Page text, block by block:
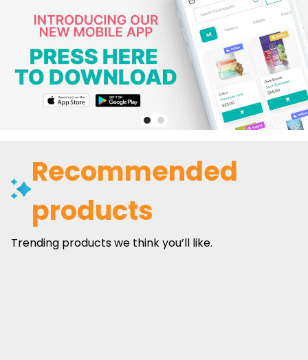
Recommended
products
Trending products we think you’ll like.